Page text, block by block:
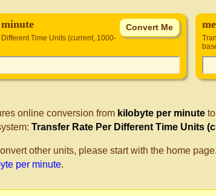
Time Units (current, 1000-
online conversion from kilobyte per minute to
Transfer Rate Per Different Time Units
other units, please start with the home
per minute.